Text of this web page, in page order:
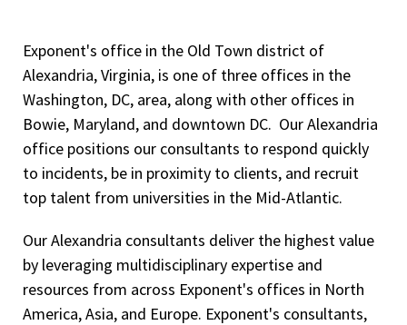
Exponent's office in the Old Town district of
Alexandria, Virginia, is one of three offices in the
Washington, DC, area, along with other offices in
Bowie, Maryland, and downtown DC. Our Alexandria
office positions our consultants to respond quickly
to incidents, be in proximity to clients, and recruit
top talent from universities in the Mid-Atlantic.
Our Alexandria consultants deliver the highest value
by leveraging multidisciplinary expertise and
resources from across Exponent's offices in North
America, Asia, and Europe. Exponent's consultants,